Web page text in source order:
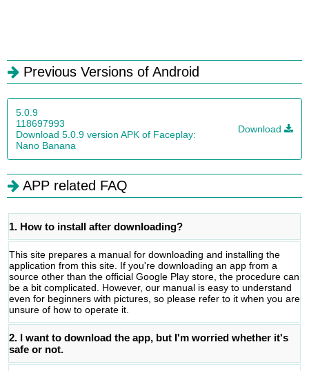
Previous Versions of Android
5.0.9
118697993
Download 5.0.9 version APK of Faceplay:
Nano Banana
Download
APP related FAQ
1. How to install after downloading?
This site prepares a manual for downloading and installing the
application from this site. If you're downloading an app from a
source other than the official Google Play store, the procedure can
be a bit complicated. However, our manual is easy to understand
even for beginners with pictures, so please refer to it when you are
unsure of how to operate it.
2. I want to download the app, but I'm worried whether it's
safe or not.